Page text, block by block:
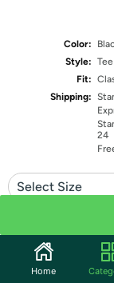
Color:
Style: Tee
Fit:
Shipping:
24
Select Size
Share
Home